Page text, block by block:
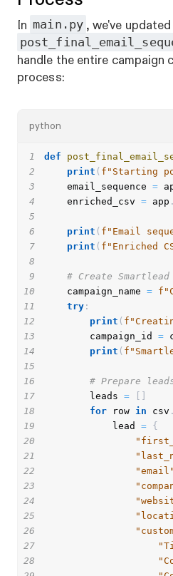
In main.py , we've
handle the entire campaign
process:
python
1 def
2
print ( f"Starting
3
    email_sequence
=
4
    enriched_csv
= app .
5
6
print ( f"Email
7
print ( f"Enriched
8
9
# Create Smartlead
10
    campaign_name
=
11
try :
12
print (
13
        campaign_id
=
14
print (
15
16
# Prepare
17
        leads
=
18
for row in csv
19
            lead
= {
20
21
22
"email"
23
24
25
26
27
28